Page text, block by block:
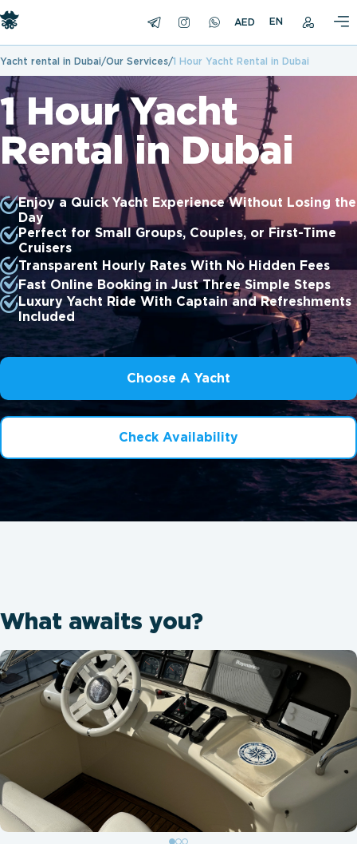
EN
Yacht rental in Dubai Our Services 1 Hour Yacht Rental in Dubai
1 Hour Yacht
Rental in Dubai
Enjoy a Quick Yacht Experience Without Losing the
Day
Perfect for Small Groups, Couples, or First-Time
Cruisers
Transparent Hourly Rates With No Hidden Fees
Fast Online Booking in Just Three Simple Steps
Luxury Yacht Ride With Captain and Refreshments
Included
Choose A Yacht
Check Availability
What awaits you?